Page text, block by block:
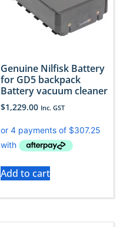
Genuine Nilfisk Battery
for GD5 backpack
Battery vacuum cleaner
$1,229.00 Inc. GST
Add to cart